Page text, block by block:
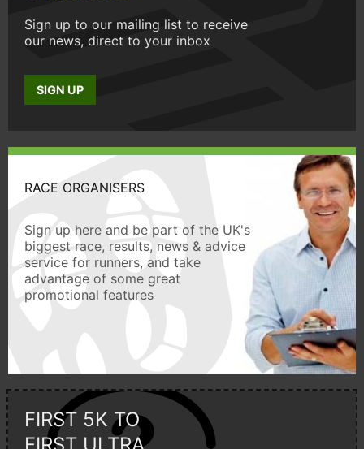
Sign up to our mailing list to receive
our news, direct to your inbox
SIGN UP
RACE ORGANISERS
Sign up here and be part of the UK's
biggest race, results, news & advice
service for runners, and take
advantage of some great
promotional features
FIRST 5K TO